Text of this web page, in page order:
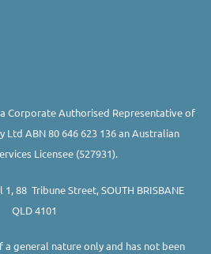
a Corporate Authorised Representative of
Ltd ABN 80 646 623 136 an Australian
Licensee (527931).
88 Tribune Street, SOUTH BRISBANE
QLD 4101
a general nature only and has not been